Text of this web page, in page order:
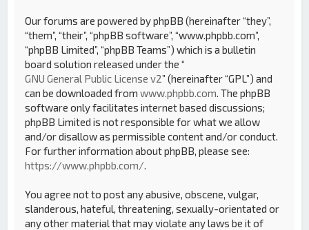
Our forums are powered by phpBB (hereinafter “they”,
“them”, “their”, “phpBB software”, “www.phpbb.com”,
“phpBB Limited”, “phpBB Teams”) which is a bulletin
board solution released under the “
GNU General Public License v2” (hereinafter “GPL”) and
can be downloaded fromwww.phpbb.com . The phpBB
software only facilitates internet based discussions;
phpBB Limited is not responsible for what we allow
and/or disallow as permissible content and/or conduct.
For further information about phpBB, please see:
https://www.phpbb.com/
You agree not to post any abusive, obscene, vulgar,
slanderous, hateful, threatening, sexually-orientated or
any other material that may violate any laws be it of